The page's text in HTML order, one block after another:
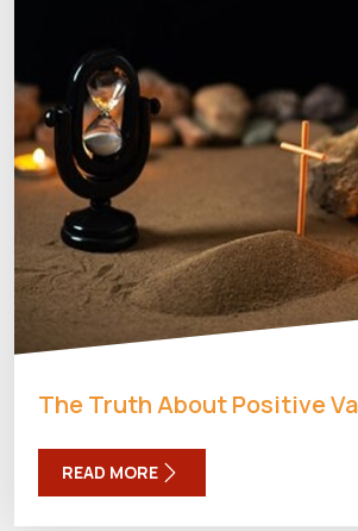
The Truth About Positive
READ MORE